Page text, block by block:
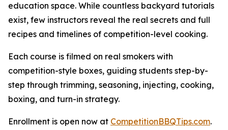
education space. While countless backyard tutorials
exist, few instructors reveal the real secrets and full
recipes and timelines of competition-level cooking.
Each course is filmed on real smokers with
competition-style boxes, guiding students step-by-
step through trimming, seasoning, injecting, cooking,
boxing, and turn-in strategy.
Enrollment is open now at CompetitionBBQTips.com.